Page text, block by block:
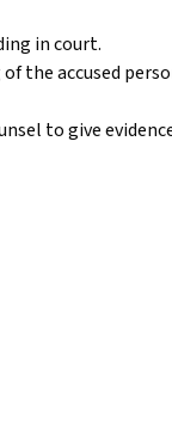
in court.
the accused
to give